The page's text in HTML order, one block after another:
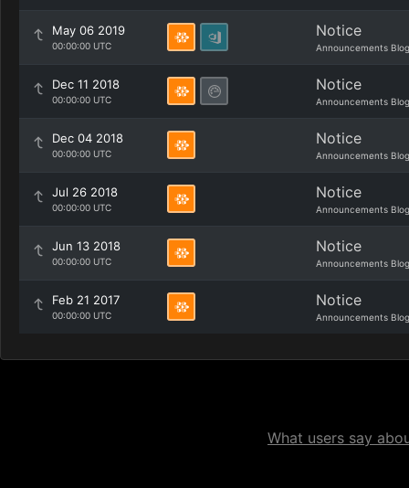
May 06 2019
00:00:00 UTC
Notice
Announcements Blog
Dec 11 2018
00:00:00 UTC
Notice
Announcements Blog
Dec 04 2018
00:00:00 UTC
Notice
Announcements Blog
Jul 26 2018
00:00:00 UTC
Notice
Announcements Blog
Jun 13 2018
00:00:00 UTC
Notice
Announcements Blog
Feb 21 2017
00:00:00 UTC
Notice
Announcements Blog
What users say